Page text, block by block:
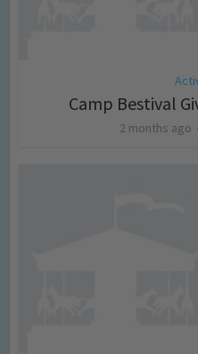
Camp Bestival
2 months ago